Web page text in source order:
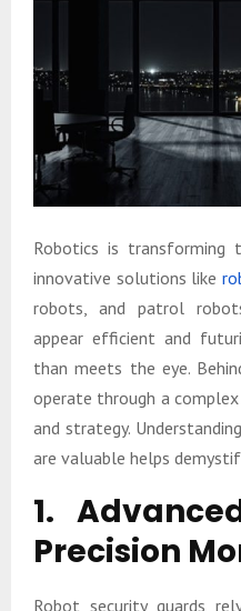
Robotics is transforming
innovative solutions like
robots, and patrol
appear efficient and
than meets the eye.
operate through a
and strategy.
are valuable helps
1.
Precision
Robot security guards